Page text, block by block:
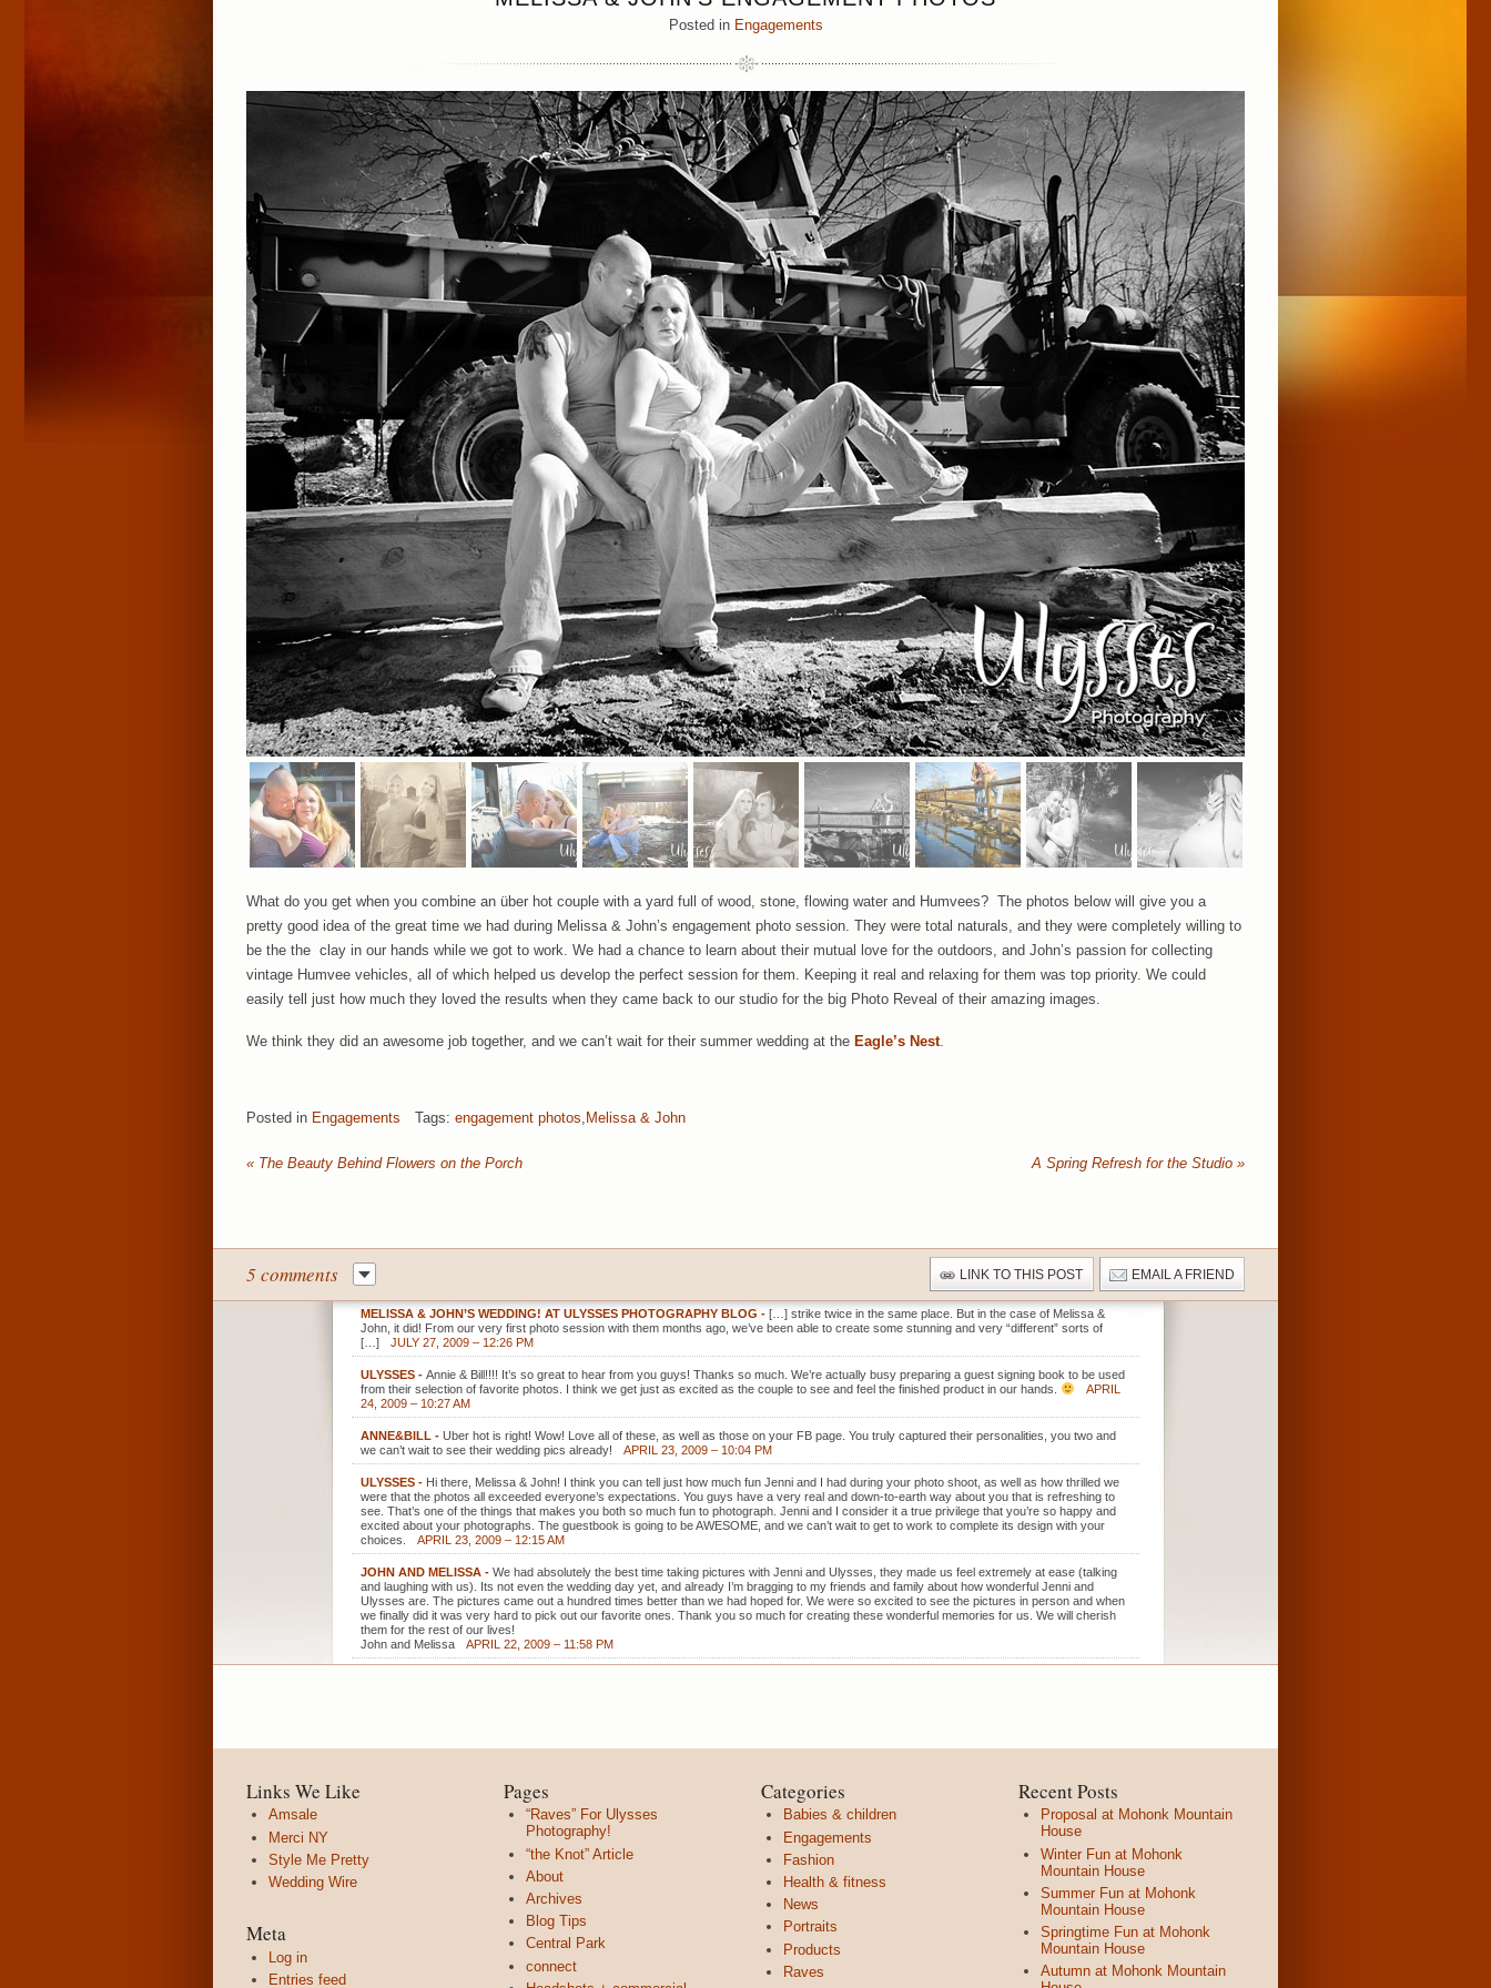
Posted in Engagements
What do you get when you combine an über hot couple with a yard full of wood, stone, flowing water and Humvees? The photos below will give you a
pretty good idea of the great time we had during Melissa & John’s engagement photo session. They were total naturals, and they were completely willing to
be the the clay in our hands while we got to work. We had a chance to learn about their mutual love for the outdoors, and John’s passion for collecting
vintage Humvee vehicles, all of which helped us develop the perfect session for them. Keeping it real and relaxing for them was top priority. We could
easily tell just how much they loved the results when they came back to our studio for the big Photo Reveal of their amazing images.
We think they did an awesome job together, and we can’t wait for their summer wedding at the Eagle’s Nest.
Posted in Engagements Tags: engagement photos, Melissa & John
« The Beauty Behind Flowers on the Porch A Spring Refresh for the Studio »
5 comments LINK TO THIS POST EMAIL A FRIEND
MELISSA & JOHN’S WEDDING! AT ULYSSES PHOTOGRAPHY BLOG - […] strike twice in the same place. But in the case of Melissa &
John, it did! From our very first photo session with them months ago, we’ve been able to create some stunning and very “different” sorts of
[…]
JULY 27, 2009 – 12:26 PM
ULYSSES - Annie & Bill!!!! It’s so great to hear from you guys! Thanks so much. We’re actually busy preparing a guest signing book to be used
from their selection of favorite photos. I think we get just as excited as the couple to see and feel the finished product in our hands.
APRIL
24, 2009 – 10:27 AM
ANNE&BILL - Uber hot is right! Wow! Love all of these, as well as those on your FB page. You truly captured their personalities, you two and
we can’t wait to see their wedding pics already!
APRIL 23, 2009 – 10:04 PM
ULYSSES - Hi there, Melissa & John! I think you can tell just how much fun Jenni and I had during your photo shoot, as well as how thrilled we
were that the photos all exceeded everyone’s expectations. You guys have a very real and down-to-earth way about you that is refreshing to
see. That’s one of the things that makes you both so much fun to photograph. Jenni and I consider it a true privilege that you’re so happy and
excited about your photographs. The guestbook is going to be AWESOME, and we can’t wait to get to work to complete its design with your
choices.
APRIL 23, 2009 – 12:15 AM
JOHN AND MELISSA - We had absolutely the best time taking pictures with Jenni and Ulysses, they made us feel extremely at ease (talking
and laughing with us). Its not even the wedding day yet, and already I’m bragging to my friends and family about how wonderful Jenni and
Ulysses are. The pictures came out a hundred times better than we had hoped for. We were so excited to see the pictures in person and when
we finally did it was very hard to pick out our favorite ones. Thank you so much for creating these wonderful memories for us. We will cherish
them for the rest of our lives!
John and Melissa
APRIL 22, 2009 – 11:58 PM
Links We Like
Amsale
Merci NY
Style Me Pretty
Wedding Wire
Meta
Log in
Entries feed
Pages
“Raves” For Ulysses
Photography!
“the Knot” Article
About
Archives
Blog Tips
Central Park
connect
Categories
Babies & children
Engagements
Fashion
Health & fitness
News
Portraits
Products
Raves
Recent Posts
Proposal at Mohonk Mountain
House
Winter Fun at Mohonk
Mountain House
Summer Fun at Mohonk
Mountain House
Springtime Fun at Mohonk
Mountain House
Autumn at Mohonk Mountain